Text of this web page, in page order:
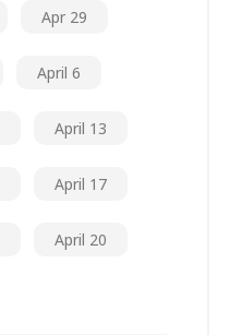
Apr 29
April 6
April 13
April 17
April 20